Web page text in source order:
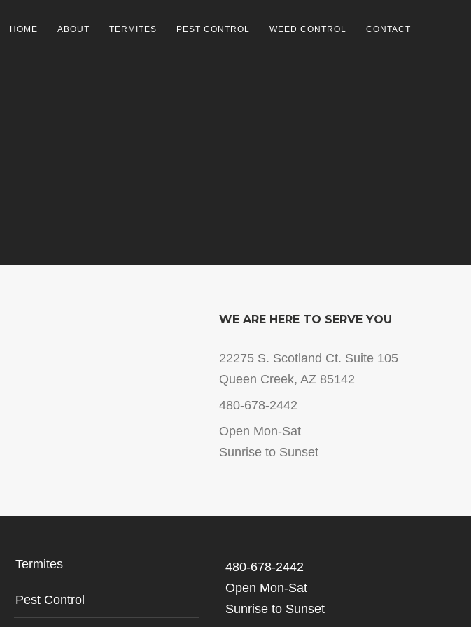
HOME ABOUT TERMITES PEST CONTROL WEED CONTROL CONTACT
WE ARE HERE TO SERVE YOU
22275 S. Scotland Ct. Suite 105
Queen Creek, AZ 85142
480-678-2442
Open Mon-Sat
Sunrise to Sunset
Termites
Pest Control
480-678-2442
Open Mon-Sat
Sunrise to Sunset